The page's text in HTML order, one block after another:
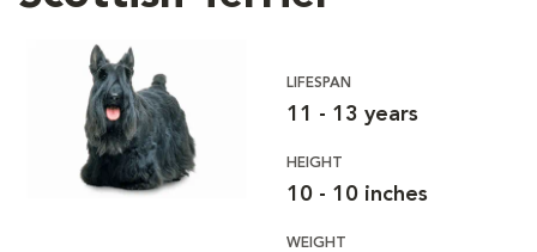
LIFESPAN
11 - 13 years
HEIGHT
10 - 10 inches
WEIGHT